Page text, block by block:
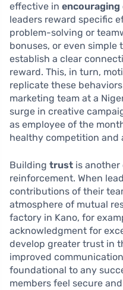
effective in encouraging
leaders reward specific
problem-solving or
bonuses, or even
establish a clear
reward. This, in turn,
replicate these
marketing team at a
surge in creative
as employee of the
healthy competition and
Building trust is
reinforcement. When
contributions of their
atmosphere of mutual
factory in Kano, for
acknowledgment for
develop greater trust in
improved
foundational to any
members feel secure